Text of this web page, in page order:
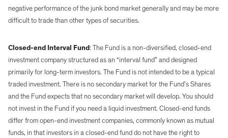
negative performance of the junk bond market generally and may be more
difficult to trade than other types of securities.
Closed-end Interval Fund : The Fund is a non-diversified, closed-end
investment company structured as an “interval fund” and designed
primarily for long-term investors. The Fund is not intended to be a typical
traded investment. There is no secondary market for the Fund’s Shares
and the Fund expects that no secondary market will develop. You should
not invest in the Fund if you need a liquid investment. Closed-end funds
differ from open-end investment companies, commonly known as mutual
funds, in that investors in a closed-end fund do not have the right to